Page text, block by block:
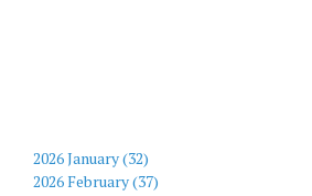
2026 January (32)
2026 February (37)